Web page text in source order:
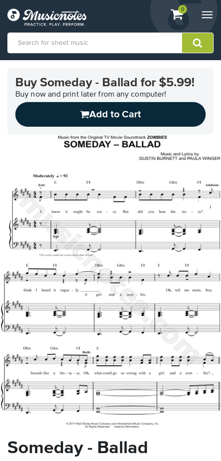
View
shopping
containing
0
Accessibility
Statement
contact
Buy Someday - Ballad for $5.99!
Buy now and print later from any computer!
Add to Cart
Someday - Ballad